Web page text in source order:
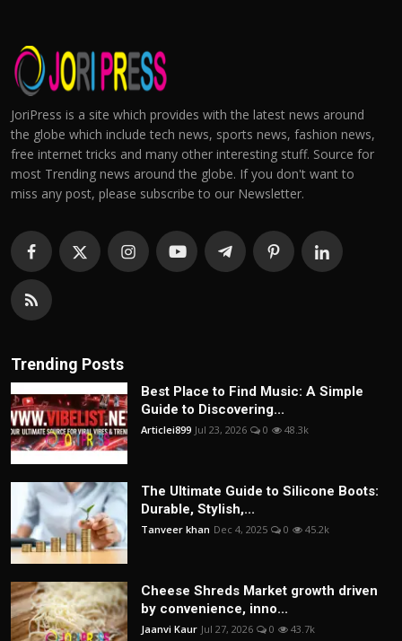
JoriPress is a site which provides with the latest news around
the globe which include tech news, sports news, fashion news,
free internet tricks and many other interesting stuff. Source for
most Trending news around the globe. If you don't want to
miss any post, please subscribe to our Newsletter.
Trending Posts
Best Place to Find Music: A Simple
Guide to Discovering...
Articlei899 Jul 23, 2026 0 48.3k
The Ultimate Guide to Silicone Boots:
Durable, Stylish,...
Tanveer khan Dec 4, 2025 0 45.2k
Cheese Shreds Market growth driven
by convenience, inno...
Jaanvi Kaur Jul 27, 2026 0 43.7k